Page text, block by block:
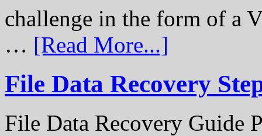
challenge in the form of a
… [Read More...]
File Data Recovery
File Data Recovery Guide